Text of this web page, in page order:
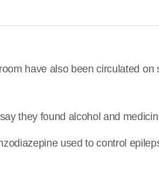
have also been circulated on
they found alcohol and
used to control